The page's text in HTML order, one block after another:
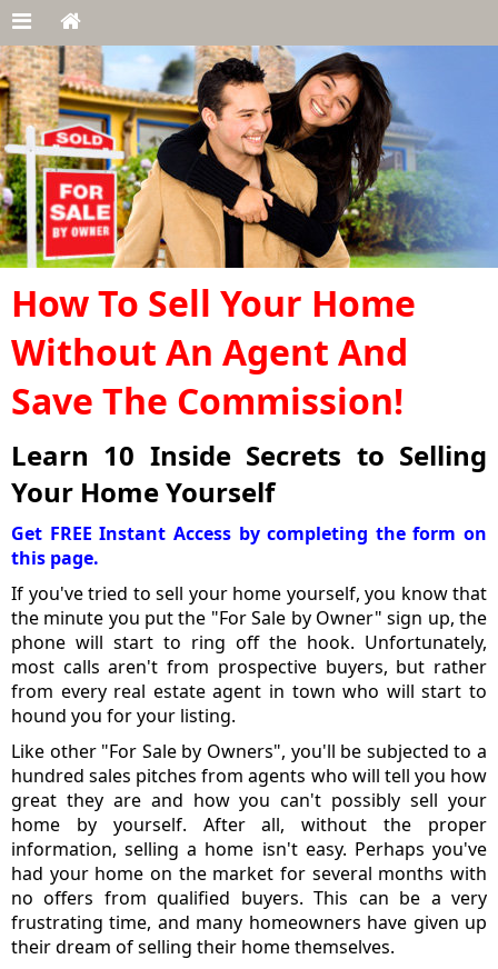
How To Sell Your Home
Without An Agent And
Save The Commission!
Learn 10 Inside Secrets to Selling
Your Home Yourself
Get FREE Instant Access by completing the form on
this page.
If you've tried to sell your home yourself, you know that
the minute you put the "For Sale by Owner" sign up, the
phone will start to ring off the hook. Unfortunately,
most calls aren't from prospective buyers, but rather
from every real estate agent in town who will start to
hound you for your listing.
Like other "For Sale by Owners", you'll be subjected to a
hundred sales pitches from agents who will tell you how
great they are and how you can't possibly sell your
home by yourself. After all, without the proper
information, selling a home isn't easy. Perhaps you've
had your home on the market for several months with
no offers from qualified buyers. This can be a very
frustrating time, and many homeowners have given up
their dream of selling their home themselves.